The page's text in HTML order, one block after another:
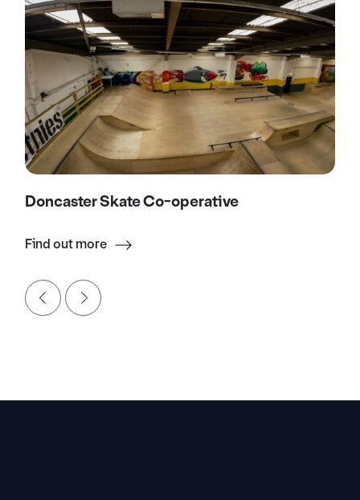
Doncaster Skate Co-operative
Find out more